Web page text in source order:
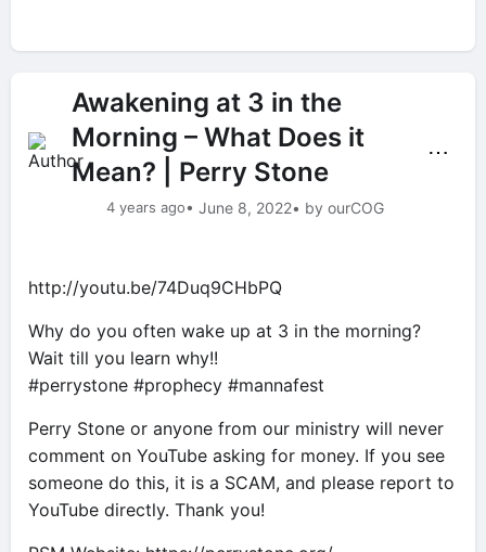
Awakening at 3 in the
Morning – What Does it
Mean? | Perry Stone
4 years ago• June 8, 2022• by ourCOG
⋯
http://youtu.be/74Duq9CHbPQ
Why do you often wake up at 3 in the morning?
Wait till you learn why!!
#perrystone #prophecy #mannafest
Perry Stone or anyone from our ministry will never
comment on YouTube asking for money. If you see
someone do this, it is a SCAM, and please report to
YouTube directly. Thank you!